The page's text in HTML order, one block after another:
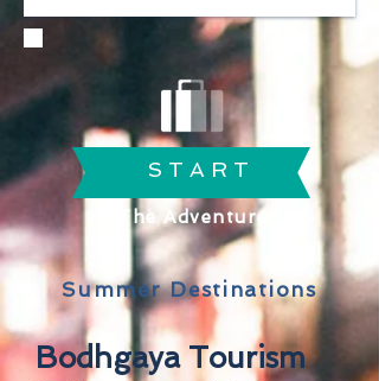
S T A R T
The Adventure
Summer Destinations
Bodhgaya Tourism